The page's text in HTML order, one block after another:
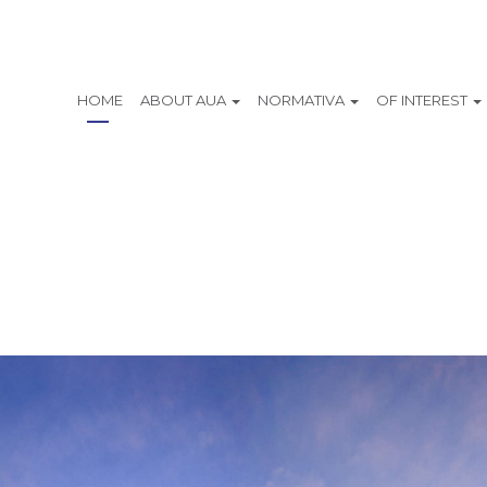
HOME ABOUT AUA NORMATIVA OF INTEREST